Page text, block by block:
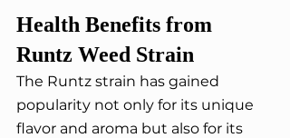
Health Benefits from
Runtz Weed Strain
The Runtz strain has gained
popularity not only for its unique
flavor and aroma but also for its